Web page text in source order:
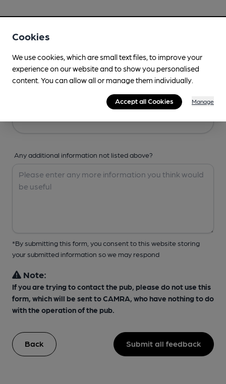
Any additional information not listed above?
*By submitting this form, you consent to this website storing
your submitted information so we may respond
Note:
If you are trying to contact the pub, please do not use this
form, which will be sent to CAMRA, who have nothing to do
with the operation of the pub.
Back Submit all feedback
Cookies
We use cookies, which are small text files, to improve your
experience on our website and to show you personalised
content. You can allow all or manage them individually.
Accept all Cookies Manage